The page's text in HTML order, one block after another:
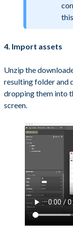
4. Import assets
Unzip the
resulting folder and
dropping them into
screen.